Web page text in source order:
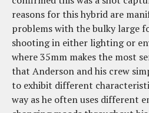
reasons for this hybrid are
problems with the bulky large
shooting in either lighting or
where 35mm makes the most
that Anderson and his crew
to exhibit different
way as he often uses different